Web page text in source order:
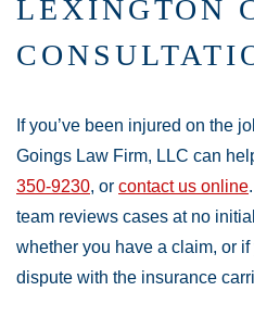
LEXINGTON
If you’ve been injured on the
Goings Law Firm, LLC can
350-9230, or contact us online
team reviews cases at no
whether you have a claim, or
dispute with the insurance